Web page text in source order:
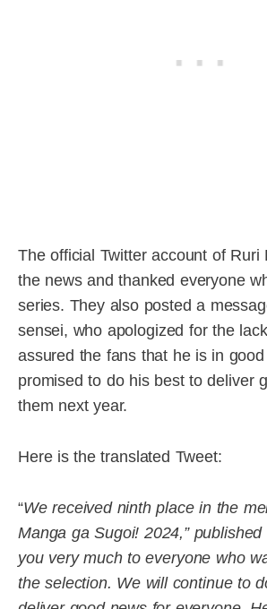
The official Twitter account of Ruri
the news and thanked everyone
series. They also posted a
sensei, who apologized for the
assured the fans that he is in
promised to do his best to deliver
them next year.
Here is the translated Tweet:
“We received ninth place in the
Manga ga Sugoi! 2024,”
you very much to everyone who
the selection. We will continue to